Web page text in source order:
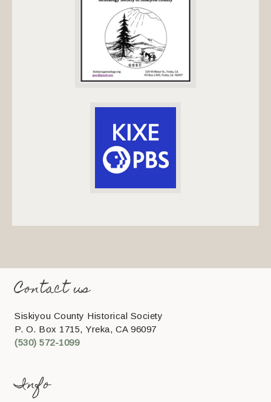
Contact us
Siskiyou County Historical Society
P. O. Box 1715, Yreka, CA 96097
(530) 572-1099
Info